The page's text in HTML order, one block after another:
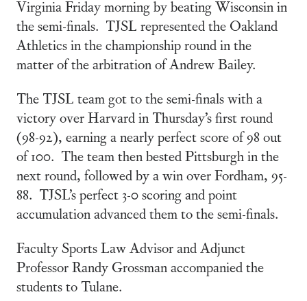
Virginia Friday morning by beating Wisconsin in
the semi-finals. TJSL represented the Oakland
Athletics in the championship round in the
matter of the arbitration of Andrew Bailey.
The TJSL team got to the semi-finals with a
victory over Harvard in Thursday’s first round
(98-92), earning a nearly perfect score of 98 out
of 100. The team then bested Pittsburgh in the
next round, followed by a win over Fordham, 95-
88. TJSL’s perfect 3-0 scoring and point
accumulation advanced them to the semi-finals.
Faculty Sports Law Advisor and Adjunct
Professor Randy Grossman accompanied the
students to Tulane.